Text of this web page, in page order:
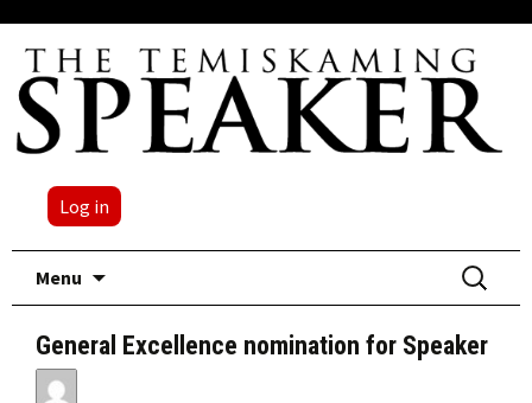
Log in
Menu
Search
for:
General Excellence nomination for Speaker